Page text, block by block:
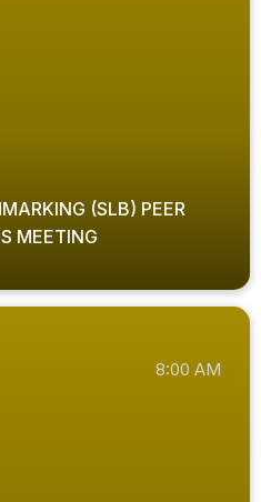
(SLB) PEER
MEETING
8:00 AM